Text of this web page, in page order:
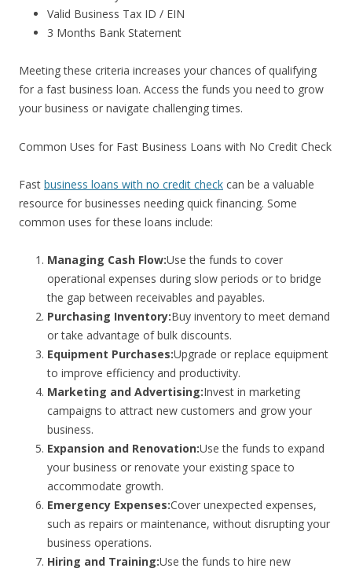
Valid Business Tax ID / EIN
3 Months Bank Statement
Meeting these criteria increases your chances of qualifying
for a fast business loan. Access the funds you need to grow
your business or navigate challenging times.
Common Uses for Fast Business Loans with No Credit Check
Fast business loans with no credit check can be a valuable
resource for businesses needing quick financing. Some
common uses for these loans include:
Managing Cash Flow:Use the funds to cover
operational expenses during slow periods or to bridge
the gap between receivables and payables.
Purchasing Inventory:Buy inventory to meet demand
or take advantage of bulk discounts.
Equipment Purchases:Upgrade or replace equipment
to improve efficiency and productivity.
Marketing and Advertising:Invest in marketing
campaigns to attract new customers and grow your
business.
Expansion and Renovation:Use the funds to expand
your business or renovate your existing space to
accommodate growth.
Emergency Expenses:Cover unexpected expenses,
such as repairs or maintenance, without disrupting your
business operations.
Hiring and Training:Use the funds to hire new